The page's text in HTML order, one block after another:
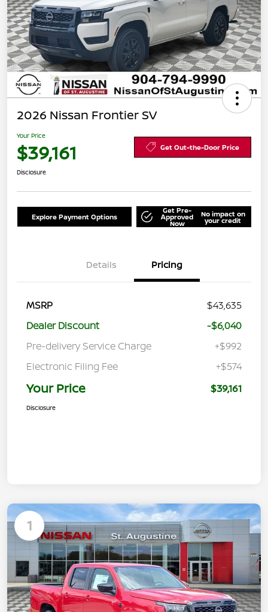
2026 Nissan Frontier SV
Your Price
$39,161 Get Out-the-Door Price
Disclosure
Explore Payment Options
Get Pre-
Approved
Now
No impact on
your credit
Details Pricing
MSRP
$43,635
Dealer Discount
-$6,040
Pre-delivery Service Charge
+$992
Electronic Filing Fee
+$574
Your Price $39,161
Disclosure
1